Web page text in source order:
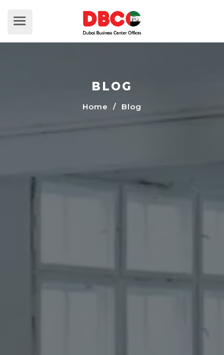
BLOG
Home / Blog